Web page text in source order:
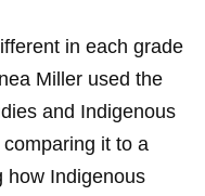
in each grade
Miller used the
and Indigenous
it to a
how Indigenous